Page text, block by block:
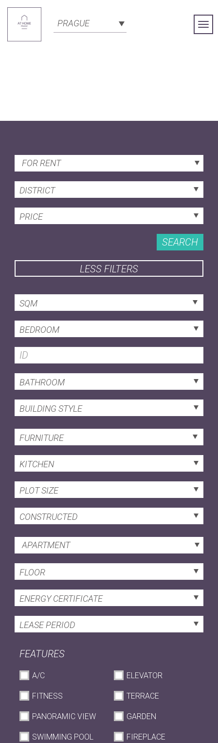
PRAGUE
FOR RENT
DISTRICT
PRICE
SEARCH
LESS FILTERS
SQM
BEDROOM
BATHROOM
BUILDING STYLE
FURNITURE
KITCHEN
PLOT SIZE
CONSTRUCTED
APARTMENT
FLOOR
ENERGY CERTIFICATE
LEASE PERIOD
FEATURES
A/C ELEVATOR
FITNESS TERRACE
PANORAMIC VIEW GARDEN
SWIMMING POOL FIREPLACE